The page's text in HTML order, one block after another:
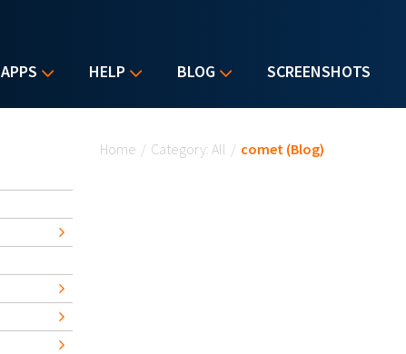
APPS HELP BLOG SCREENSHOTS
Home / Category: All / comet (Blog)